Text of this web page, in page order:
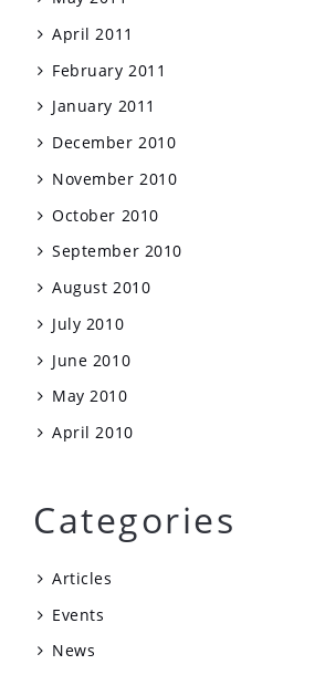
April 2011
February 2011
January 2011
December 2010
November 2010
October 2010
September 2010
August 2010
July 2010
June 2010
May 2010
April 2010
Categories
Articles
Events
News